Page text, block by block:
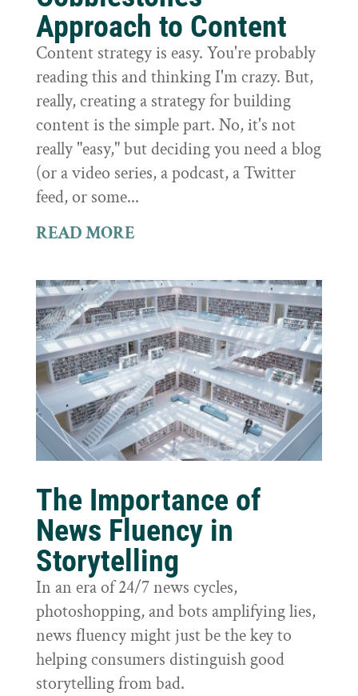
Approach to Content
Content strategy is easy. You're probably
reading this and thinking I'm crazy. But,
really, creating a strategy for building
content is the simple part. No, it's not
really "easy," but deciding you need a blog
(or a video series, a podcast, a Twitter
feed, or some...
READ MORE
The Importance of
News Fluency in
Storytelling
In an era of 24/7 news cycles,
photoshopping, and bots amplifying lies,
news fluency might just be the key to
helping consumers distinguish good
storytelling from bad.